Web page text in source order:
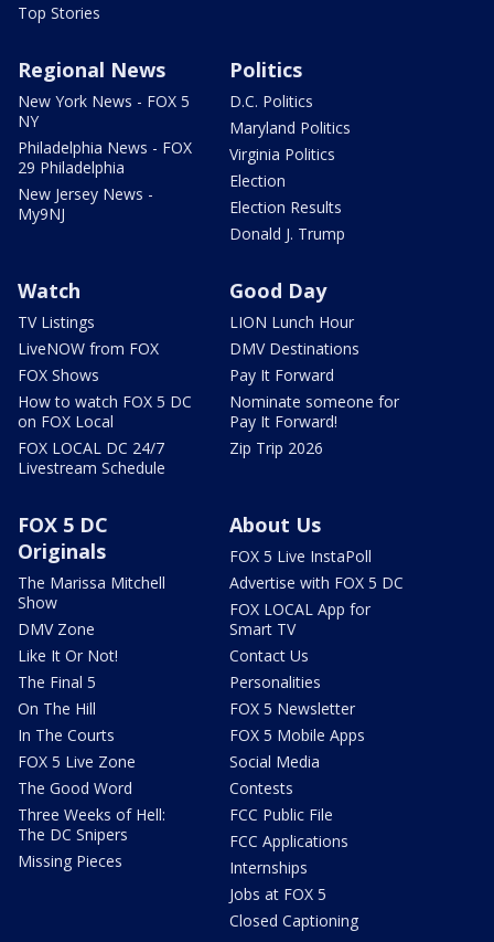
Top Stories
Regional News
New York News - FOX 5
NY
Philadelphia News - FOX
29 Philadelphia
New Jersey News -
My9NJ
Politics
D.C. Politics
Maryland Politics
Virginia Politics
Election
Election Results
Donald J. Trump
Watch
TV Listings
LiveNOW from FOX
FOX Shows
How to watch FOX 5 DC
on FOX Local
FOX LOCAL DC 24/7
Livestream Schedule
Good Day
LION Lunch Hour
DMV Destinations
Pay It Forward
Nominate someone for
Pay It Forward!
Zip Trip 2026
FOX 5 DC
Originals
The Marissa Mitchell
Show
DMV Zone
Like It Or Not!
The Final 5
On The Hill
In The Courts
FOX 5 Live Zone
The Good Word
Three Weeks of Hell:
The DC Snipers
Missing Pieces
About Us
FOX 5 Live InstaPoll
Advertise with FOX 5 DC
FOX LOCAL App for
Smart TV
Contact Us
Personalities
FOX 5 Newsletter
FOX 5 Mobile Apps
Social Media
Contests
FCC Public File
FCC Applications
Internships
Jobs at FOX 5
Closed Captioning